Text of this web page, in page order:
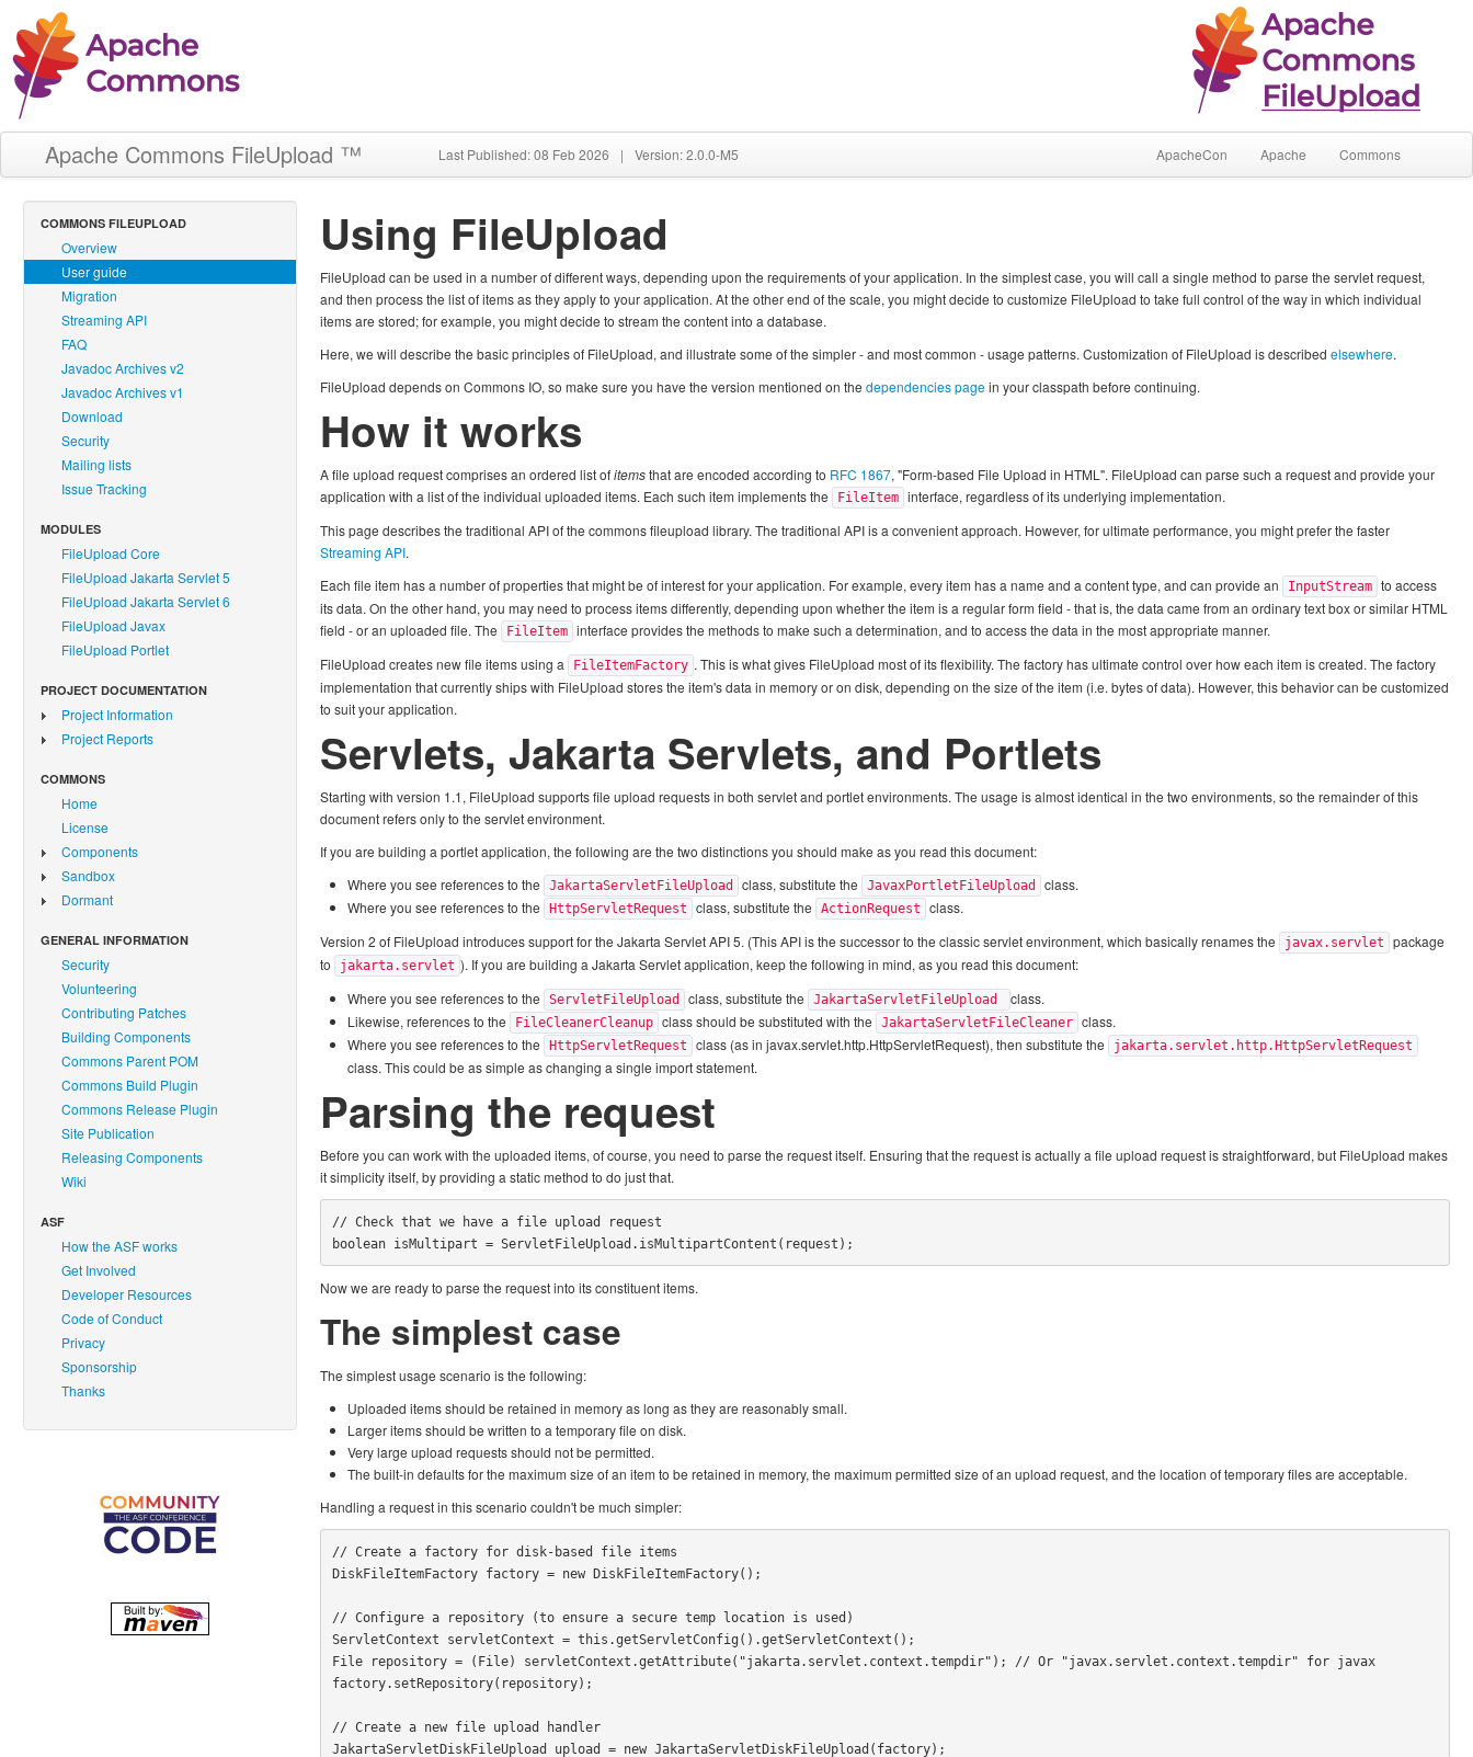
Apache Commons FileUpload ™ Last Published: 08 Feb 2026 | Version: 2.0.0-M5 ApacheCon Apache Commons
COMMONS FILEUPLOAD
Overview
User guide
Migration
Streaming API
FAQ
Javadoc Archives v2
Javadoc Archives v1
Download
Security
Mailing lists
Issue Tracking
MODULES
FileUpload Core
FileUpload Jakarta Servlet 5
FileUpload Jakarta Servlet 6
FileUpload Javax
FileUpload Portlet
PROJECT DOCUMENTATION
Project Information
Project Reports
COMMONS
Home
License
Components
Sandbox
Dormant
GENERAL INFORMATION
Security
Volunteering
Contributing Patches
Building Components
Commons Parent POM
Commons Build Plugin
Commons Release Plugin
Site Publication
Releasing Components
Wiki
ASF
How the ASF works
Get Involved
Developer Resources
Code of Conduct
Privacy
Sponsorship
Thanks
Using FileUpload
FileUpload can be used in a number of different ways, depending upon the requirements of your application. In the simplest case, you will call a single method to parse the servlet request,
and then process the list of items as they apply to your application. At the other end of the scale, you might decide to customize FileUpload to take full control of the way in which individual
items are stored; for example, you might decide to stream the content into a database.
Here, we will describe the basic principles of FileUpload, and illustrate some of the simpler - and most common - usage patterns. Customization of FileUpload is described elsewhere.
FileUpload depends on Commons IO, so make sure you have the version mentioned on the dependencies pagein your classpath before continuing.
How it works
A file upload request comprises an ordered list ofitemsthat are encoded according to RFC 1867, "Form-based File Upload in HTML". FileUpload can parse such a request and provide your
application with a list of the individual uploaded items. Each such item implements the
FileItem interface, regardless of its underlying implementation.
This page describes the traditional API of the commons fileupload library. The traditional API is a convenient approach. However, for ultimate performance, you might prefer the faster
Streaming API.
Each file item has a number of properties that might be of interest for your application. For example, every item has a name and a content type, and can provide an
InputStream to access
its data. On the other hand, you may need to process items differently, depending upon whether the item is a regular form field - that is, the data came from an ordinary text box or similar HTML
field - or an uploaded file. The
FileItem interface provides the methods to make such a determination, and to access the data in the most appropriate manner.
FileUpload creates new file items using a
FileItemFactory . This is what gives FileUpload most of its flexibility. The factory has ultimate control over how each item is created. The factory
implementation that currently ships with FileUpload stores the item's data in memory or on disk, depending on the size of the item (i.e. bytes of data). However, this behavior can be customized
to suit your application.
Servlets, Jakarta Servlets, and Portlets
Starting with version 1.1, FileUpload supports file upload requests in both servlet and portlet environments. The usage is almost identical in the two environments, so the remainder of this
document refers only to the servlet environment.
If you are building a portlet application, the following are the two distinctions you should make as you read this document:
Where you see references to the
JakartaServletFileUpload class, substitute the JavaxPortletFileUpload
class.
Where you see references to the
HttpServletRequest class, substitute the ActionRequest
class.
Version 2 of FileUpload introduces support for the Jakarta Servlet API 5. (This API is the successor to the classic servlet environment, which basically renames the
javax.servlet
package
to
jakarta.servlet ). If you are building a Jakarta Servlet application, keep the following in mind, as you read this document:
Where you see references to the
ServletFileUpload class, substitute the JakartaServletFileUpload
class.
Likewise, references to the
FileCleanerCleanup class should be substituted with the JakartaServletFileCleaner class.
Where you see references to the
HttpServletRequest class (as in javax.servlet.http.HttpServletRequest), then substitute the jakarta.servlet.http.HttpServletRequest
class. This could be as simple as changing a single import statement.
Parsing the request
Before you can work with the uploaded items, of course, you need to parse the request itself. Ensuring that the request is actually a file upload request is straightforward, but FileUpload makes
it simplicity itself, by providing a static method to do just that.
// Check that we have a file upload request
boolean isMultipart = ServletFileUpload.isMultipartContent(request);
Now we are ready to parse the request into its constituent items.
The simplest case
The simplest usage scenario is the following:
Uploaded items should be retained in memory as long as they are reasonably small.
Larger items should be written to a temporary file on disk.
Very large upload requests should not be permitted.
The built-in defaults for the maximum size of an item to be retained in memory, the maximum permitted size of an upload request, and the location of temporary files are acceptable.
Handling a request in this scenario couldn't be much simpler:
// Create a factory for disk-based file items
DiskFileItemFactory factory = new DiskFileItemFactory();
// Configure a repository (to ensure a secure temp location is used)
ServletContext servletContext = this.getServletConfig().getServletContext();
File repository = (File) servletContext.getAttribute("jakarta.servlet.context.tempdir"); // Or "javax.servlet.context.tempdir" for javax
factory.setRepository(repository);
// Create a new file upload handler
JakartaServletDiskFileUpload upload = new JakartaServletDiskFileUpload(factory);